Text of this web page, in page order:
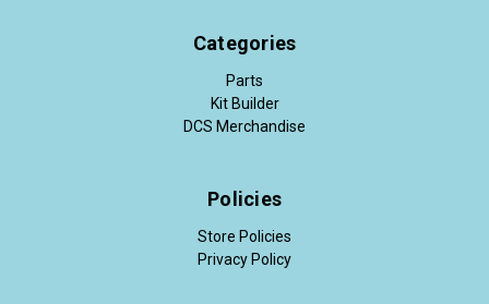
Categories
Parts
Kit Builder
DCS Merchandise
Policies
Store Policies
Privacy Policy